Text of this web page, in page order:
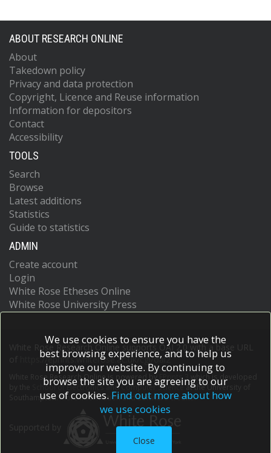
ABOUT RESEARCH ONLINE
About
Takedown policy
Privacy and data protection
Copyright, Licence and Reuse information
Information for depositors
Contact
Accessibility
TOOLS
Search
Browse
Latest additions
Statistics
Guide to statistics
ADMIN
Create account
Login
White Rose Etheses Online
White Rose University Press
White Rose Research Online supports OAI 2.0 with a base URL
https://eprints.whiterose.ac.uk/cgi/oai2
White Rose Research Online is powered by EPrints 3
which is developed
School of Electronics and Computer Scienceat the University of
Southampton.More information and software credits.
We use cookies to ensure you have the
best browsing experience, and to help us
improve our website. By continuing to
browse the site you are agreeing to our
use of cookies. Find out more about how
we use cookies
Close